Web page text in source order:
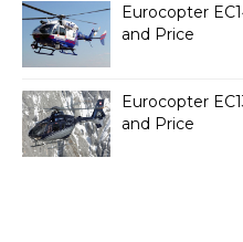
Eurocopter
and Price
Eurocopter
and Price